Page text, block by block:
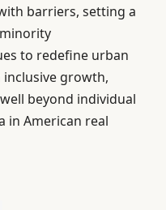
barriers, setting a
to redefine urban
growth,
beyond individual
in American real